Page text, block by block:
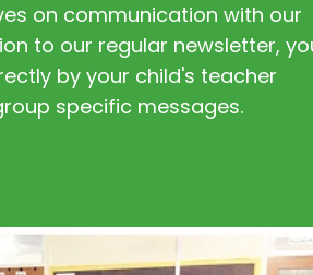
on communication with our
to our regular newsletter,
by your child's teacher
specific messages.